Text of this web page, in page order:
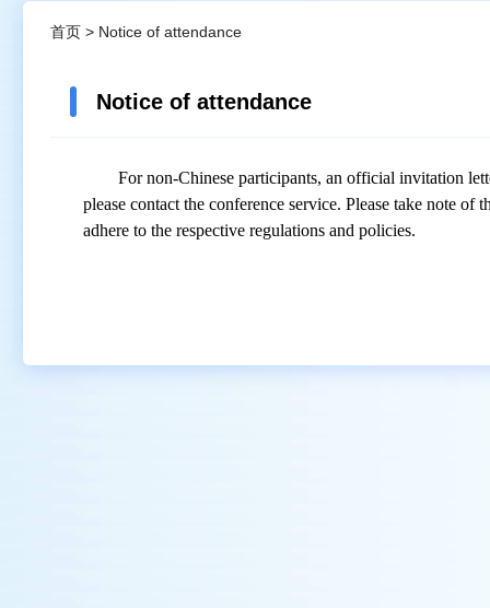
首页 > Notice of attendance
Notice of attendance
For non-Chinese participants, an official invitation
please contact the conference service. Please take note of
adhere to therespective regulations and policies.